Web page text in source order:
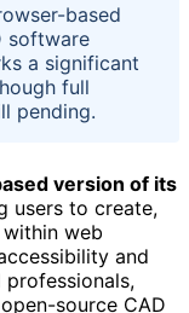
based
software
a significant
full
pending.
version of its
users to create,
web
and
source CAD